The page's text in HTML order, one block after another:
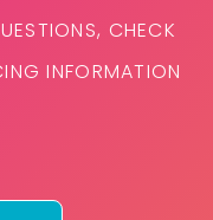
CHECK
INFORMATION